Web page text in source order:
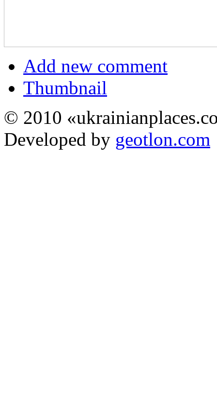
Add new comment
Thumbnail
© 2010
Developed by geotlon.com